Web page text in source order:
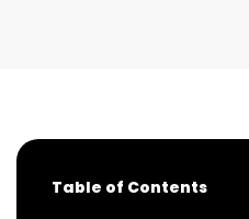
Table of Contents